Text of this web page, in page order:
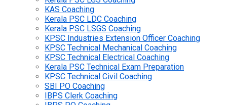
KAS Coaching
Kerala PSC LDC Coaching
Kerala PSC LSGS Coaching
KPSC Industries Extension Officer Coaching
KPSC Technical Mechanical Coaching
KPSC Technical Electrical Coaching
Kerala PSC Technical Exam Preparation
KPSC Technical Civil Coaching
SBI PO Coaching
IBPS Clerk Coaching